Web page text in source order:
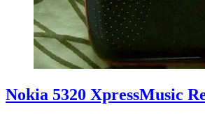
Nokia 5320 XpressMusic